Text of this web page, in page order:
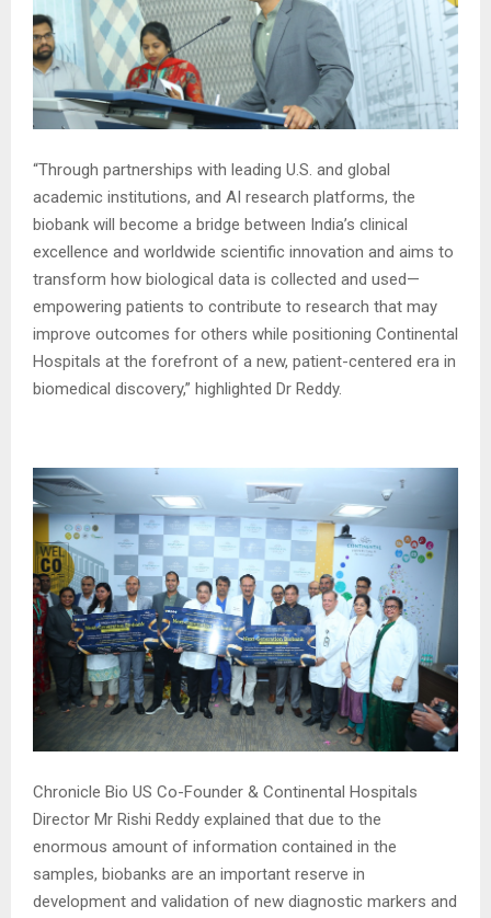
“Through partnerships with leading U.S. and global
academic institutions, and AI research platforms, the
biobank will become a bridge between India’s clinical
excellence and worldwide scientific innovation and aims to
transform how biological data is collected and used—
empowering patients to contribute to research that may
improve outcomes for others while positioning Continental
Hospitals at the forefront of a new, patient-centered era in
biomedical discovery,” highlighted Dr Reddy.
Chronicle Bio US Co-Founder & Continental Hospitals
Director Mr Rishi Reddy explained that due to the
enormous amount of information contained in the
samples, biobanks are an important reserve in
development and validation of new diagnostic markers and